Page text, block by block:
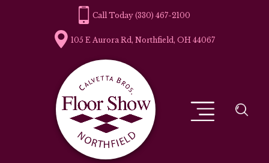
(330) 467-2100
105 E Aurora Rd, Northfield, OH 44067